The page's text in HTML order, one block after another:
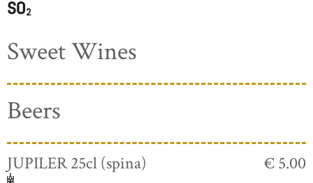
Sweet Wines
Beers
JUPILER 25cl (spina) € 5.00